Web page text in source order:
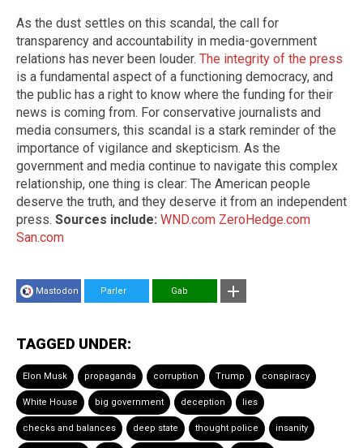
As the dust settles on this scandal, the call for
transparency and accountability in media-government
relations has never been louder. The integrity of the press
is a fundamental aspect of a functioning democracy, and
the public has a right to know where the funding for their
news is coming from. For conservative journalists and
media consumers, this scandal is a stark reminder of the
importance of vigilance and skepticism. As the
government and media continue to navigate this complex
relationship, one thing is clear: The American people
deserve the truth, and they deserve it from an independent
press. Sources include: WND.com ZeroHedge.com
San.com
Mastodon Parler Gab
TAGGED UNDER:
Elon Musk propaganda corruption Trump conspiracy
White House big government deception lies
checks and balances deep state thought police insanity